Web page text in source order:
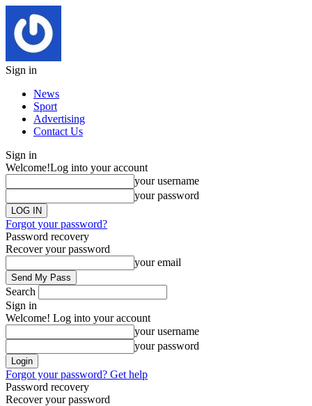
Sign in
News
Sport
Advertising
Contact Us
Sign in
Welcome!Log into your account
your username
your password
Forgot your password?
Password recovery
Recover your password
your email
Search
Sign in
Welcome! Log into your account
your username
your password
Forgot your password? Get help
Password recovery
Recover your password